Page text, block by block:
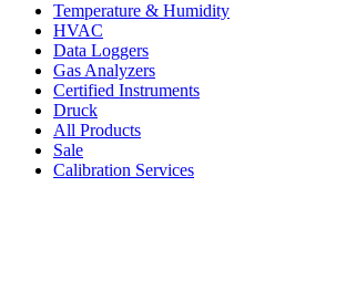
Temperature & Humidity
HVAC
Data Loggers
Gas Analyzers
Certified Instruments
Druck
All Products
Sale
Calibration Services